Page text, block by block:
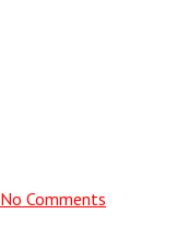
No Comments